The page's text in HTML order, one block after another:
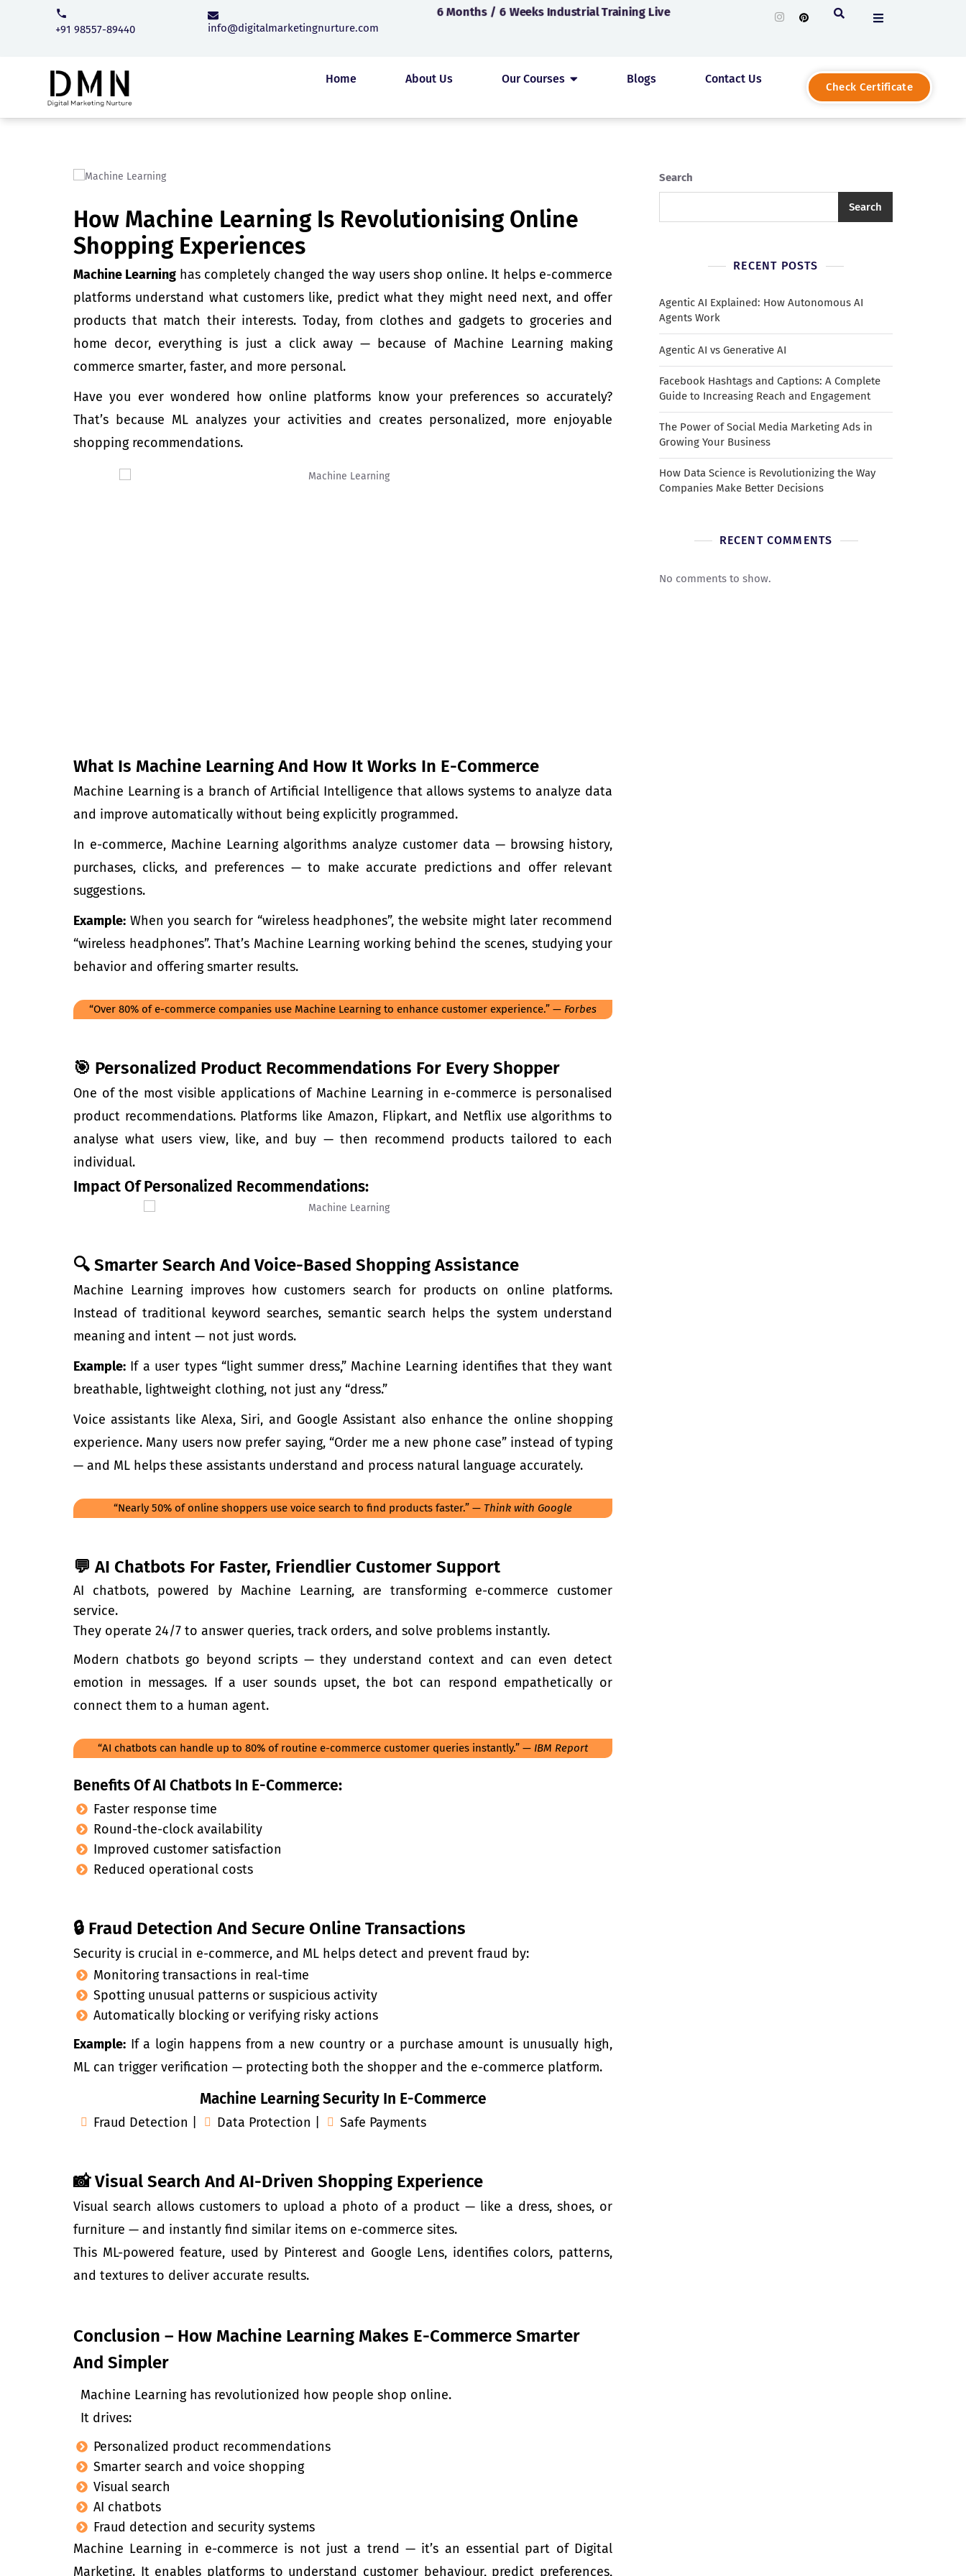
+91 98557-89440 info@digitalmarketingnurture.com
6 Months / 6 Weeks Industrial Training Live
Home About Us Our Courses Blogs Contact Us
Check Certificate
How Machine Learning Is Revolutionising Online
Shopping Experiences
Machine Learning has completely changed the way users shop online. It helps e-commerce
platforms understand what customers like, predict what they might need next, and offer
products that match their interests. Today, from clothes and gadgets to groceries and
home decor, everything is just a click away — because of Machine Learning making
commerce smarter, faster, and more personal.
Have you ever wondered how online platforms know your preferences so accurately?
That’s because ML analyzes your activities and creates personalized, more enjoyable
shopping recommendations.
What Is Machine Learning And How It Works In E-Commerce
Machine Learning is a branch of Artificial Intelligence that allows systems to analyze data
and improve automatically without being explicitly programmed.
In e-commerce, Machine Learning algorithms analyze customer data — browsing history,
purchases, clicks, and preferences — to make accurate predictions and offer relevant
suggestions.
Example: When you search for “wireless headphones”, the website might later recommend
“wireless headphones”. That’s Machine Learningworking behind the scenes, studying your
behavior and offering smarter results.
“Over 80% of e-commerce companies use Machine Learning to enhance customer experience.” — Forbes
🎯 Personalized Product Recommendations For Every Shopper
One of the most visible applications of Machine Learning in e-commerce is personalised
product recommendations. Platforms like Amazon, Flipkart, and Netflix use algorithms to
analyse what users view, like, and buy — then recommend products tailored to each
individual.
Impact Of Personalized Recommendations:
🔍 Smarter Search And Voice-Based Shopping Assistance
Machine Learningimproves how customers search for products on online platforms.
Instead of traditional keyword searches, semantic search helps the system understand
meaning and intent — not just words.
Example: If a user types “light summer dress,” Machine Learning identifies that they want
breathable, lightweight clothing, not just any “dress.”
Voice assistants like Alexa, Siri, and Google Assistant also enhance the online shopping
experience. Many users now prefer saying, “Order me a new phone case” instead of typing
— and ML helps these assistants understand and process natural language accurately.
“Nearly 50% of online shoppers use voice search to find products faster.” — Think with Google
💬 AI Chatbots For Faster, Friendlier Customer Support
AI chatbots, powered by Machine Learning, are transforming e-commerce customer
service.
They operate 24/7 to answer queries, track orders, and solve problems instantly.
Modern chatbots go beyond scripts — they understand context and can even detect
emotion in messages. If a user sounds upset, the bot can respond empathetically or
connect them to a human agent.
“AI chatbots can handle up to 80% of routine e-commerce customer queries instantly.” — IBM Report
Benefits Of AI Chatbots In E-Commerce:
Faster response time
Round-the-clock availability
Improved customer satisfaction
Reduced operational costs
🔒 Fraud Detection And Secure Online Transactions
Security is crucial in e-commerce, and ML helps detect and prevent fraud by:
Monitoring transactions in real-time
Spotting unusual patterns or suspicious activity
Automatically blocking or verifying risky actions
Example: If a login happens from a new country or a purchase amount is unusually high,
ML can trigger verification — protecting both the shopper and the e-commerce platform.
Machine Learning Security In E-Commerce
Fraud Detection | Data Protection | Safe Payments
📸 Visual Search And AI-Driven Shopping Experience
Visual search allows customers to upload a photo of a product — like a dress, shoes, or
furniture — and instantly find similar items on e-commerce sites.
This ML-powered feature, used by Pinterest and Google Lens, identifies colors, patterns,
and textures to deliver accurate results.
Conclusion – How Machine Learning Makes E-Commerce Smarter
And Simpler
Machine Learning has revolutionized how people shop online.
It drives:
Personalized product recommendations
Smarter search and voice shopping
Visual search
AI chatbots
Fraud detection and security systems
Machine Learning in e-commerce is not just a trend — it’s an essential part of Digital
Marketing. It enables platforms to understand customer behaviour, predict preferences,
Search
Search
RECENT POSTS
Agentic AI Explained: How Autonomous AI
Agents Work
Agentic AI vs Generative AI
Facebook Hashtags and Captions: A Complete
Guide to Increasing Reach and Engagement
The Power of Social Media Marketing Ads in
Growing Your Business
How Data Science is Revolutionizing the Way
Companies Make Better Decisions
RECENT COMMENTS
No comments to show.